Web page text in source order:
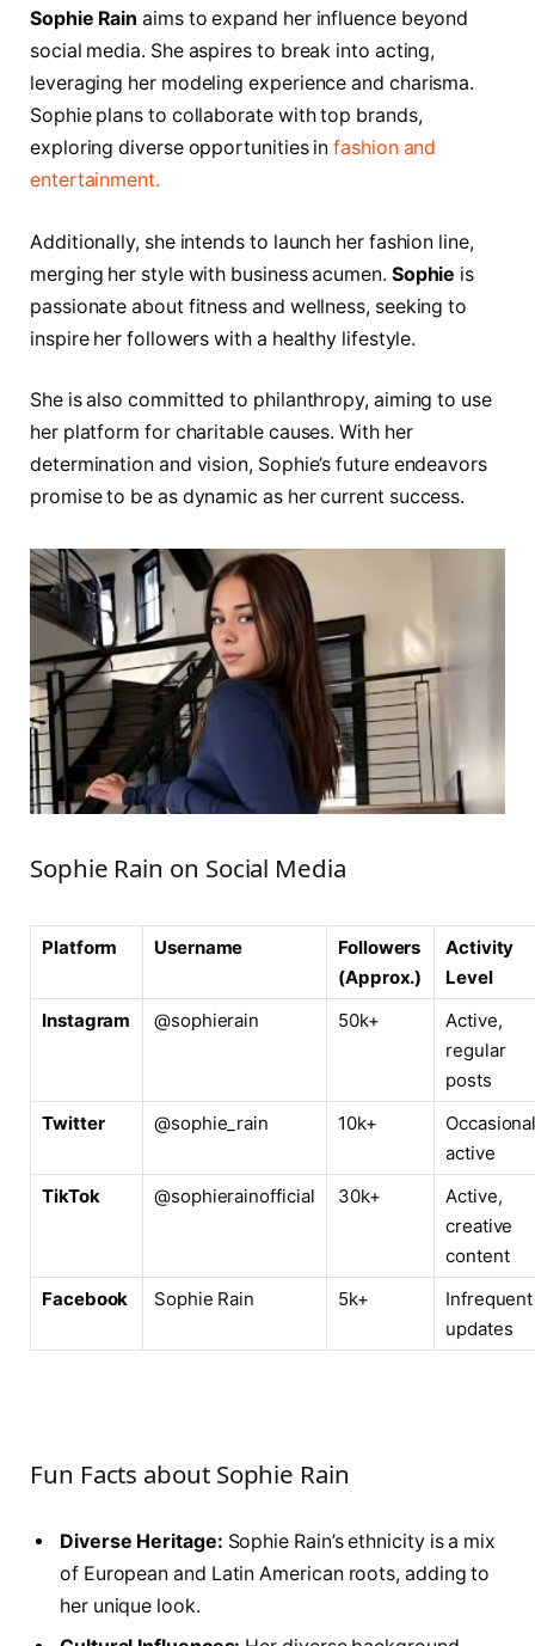
Sophie Rain aims to expand her influence beyond
social media. She aspires to break into acting,
leveraging her modeling experience and charisma.
Sophie plans to collaborate with top brands,
exploring diverse opportunities in fashion and
entertainment.
Additionally, she intends to launch her fashion line,
merging her style with business acumen. Sophie is
passionate about fitness and wellness, seeking to
inspire her followers with a healthy lifestyle.
She is also committed to philanthropy, aiming to use
her platform for charitable causes. With her
determination and vision, Sophie’s future endeavors
promise to be as dynamic as her current success.
Sophie Rain on Social Media
Platform Username
Followers
(Approx.)
Activity
Level
Instagram
@sophierain 50k+
Active,
regular
posts
Twitter
@sophie_rain 10k+
active
TikTok
@sophierainofficial 30k+
Active,
creative
content
Facebook
Sophie Rain 5k+
Infrequent
updates
Fun Facts about Sophie Rain
Diverse Heritage: Sophie Rain’s ethnicity is a mix
of European and Latin American roots, adding to
her unique look.